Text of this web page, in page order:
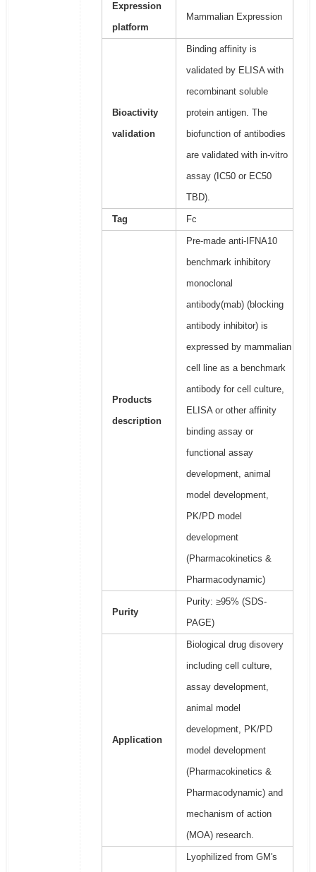
Expression
platform
Mammalian Expression
Bioactivity
validation
Binding affinity is
validated by ELISA with
recombinant soluble
protein antigen. The
biofunction of antibodies
are validated with in-vitro
assay (IC50 or EC50
TBD).
Tag Fc
Products
description
Pre-made anti-IFNA10
benchmark inhibitory
monoclonal
antibody(mab) (blocking
antibody inhibitor) is
expressed by mammalian
cell line as a benchmark
antibody for cell culture,
ELISA or other affinity
binding assay or
functional assay
development, animal
model development,
PK/PD model
development
(Pharmacokinetics &
Pharmacodynamic)
Purity
Purity: ≥95% (SDS-
PAGE)
Application
Biological drug disovery
including cell culture,
assay development,
animal model
development, PK/PD
model development
(Pharmacokinetics &
Pharmacodynamic) and
mechanism of action
(MOA) research.
Lyophilized from GM's